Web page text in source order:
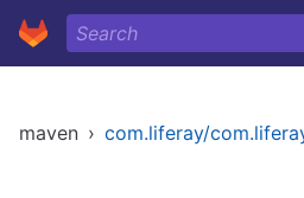
maven ›